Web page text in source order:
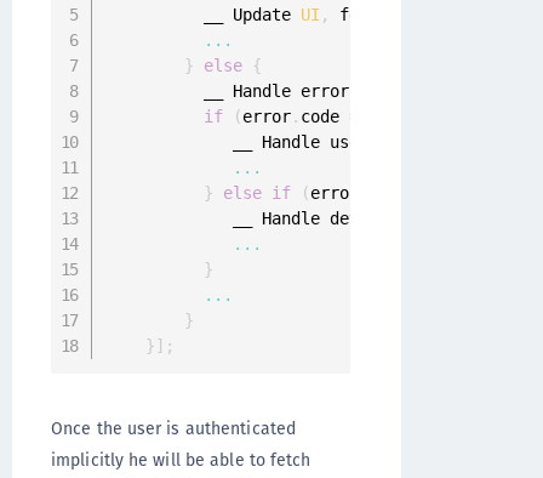
          __ Update
UI ,
fetch implicit
...
}
else
{
          __ Handle errors
if
(error. code ==
             __ Handle user deregister error
...
}
else if (error
__ Handle device deregisterd
...
}
...
}
}] ;
Once the user is authenticated
implicitly he will be able to fetch